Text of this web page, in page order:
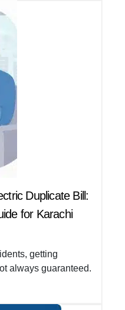
Duplicate Bill:
for Karachi
getting
always guaranteed.